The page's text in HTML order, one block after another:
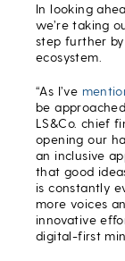
In looking
we’re taking
step further
ecosystem.
“As I’ve
be
LS&Co. chief
opening our
an inclusive
that good
is constantly
more voices
innovative
digital-first